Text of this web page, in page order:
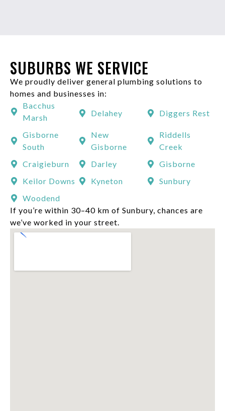
SUBURBS WE SERVICE
We proudly deliver general plumbing solutions to
homes and businesses in:
Bacchus
Marsh
Delahey Diggers Rest
Gisborne
South
New
Gisborne
Riddells
Creek
Craigieburn
Darley
Gisborne
Keilor Downs
Kyneton
Sunbury
Woodend
If you’re within 30–40 km of Sunbury, chances are
we’ve worked in your street.